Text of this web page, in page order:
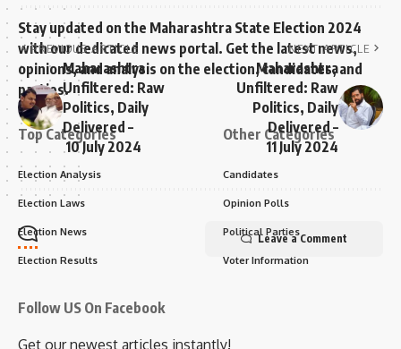
PREVIOUS ARTICLE
Maharashtra
Unfiltered: Raw
Politics, Daily
Delivered –
10 July 2024
NEXT ARTICLE
Maharashtra
Unfiltered: Raw
Politics, Daily
Delivered –
11 July 2024
Leave a Comment
Stay updated on the Maharashtra State Election 2024
with our dedicated news portal. Get the latest news,
opinions, and analysis on the election, candidates, and
parties.
Top Categories
Election Analysis
Election Laws
Election News
Election Results
Other Categories
Candidates
Opinion Polls
Political Parties
Voter Information
Follow US On Facebook
Get our newest articles instantly!